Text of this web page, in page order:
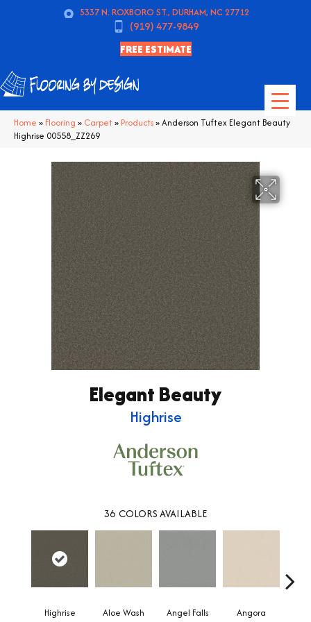
5337 N. ROXBORO ST., DURHAM, NC 27712
(919) 477-9849
FREE ESTIMATE
Home » Flooring » Carpet» Products»Anderson Tuftex Elegant Beauty
Highrise 00558_ZZ269
Elegant Beauty
Highrise
36 COLORS AVAILABLE
Highrise Aloe Wash Angel Falls Angora